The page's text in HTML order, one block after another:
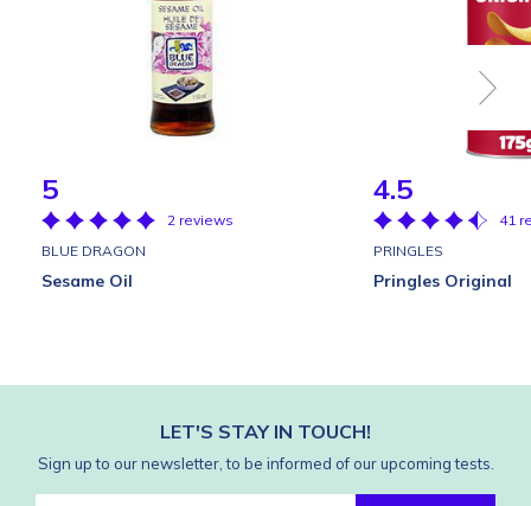
5
2 reviews
BLUE DRAGON
Sesame Oil
4.5
41
PRINGLES
Pringles Original
LET'S STAY IN TOUCH!
Sign up to our newsletter, to be informed of our upcoming tests.